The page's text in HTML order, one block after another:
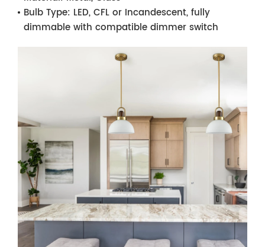
Bulb Type: LED, CFL or Incandescent, fully
dimmable with compatible dimmer switch